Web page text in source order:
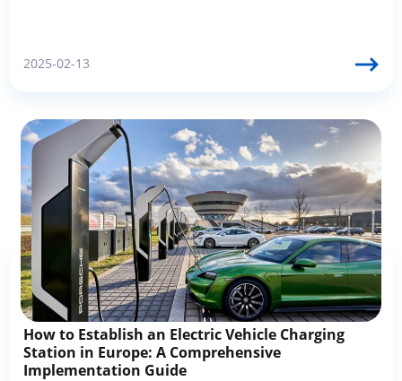
2025-02-13
How to Establish an Electric Vehicle Charging
Station in Europe: A Comprehensive
Implementation Guide